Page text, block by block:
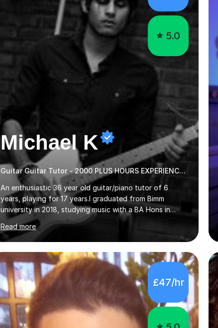
5.0
Michael K
Guitar Guitar Tutor - 2000 PLUS HOURS EXPERIENCE/ Half £ first session!
An enthusiastic 36 year old guitar/piano tutor of 6
years, playing for 17 years.I graduated from Bimm
university in 2018, studying music with a BA Hons in
Creative Musicianship.I feel it is time to offer my skill,
and experience in helping children and adults to fulfil
their dream of playing guitar, and piano to a
comfortable level.I can teach in the comfort of your
own home, or you are welcome to come to mine ! I have
the ability to teach grades, or just your favourite songs
- It's entirely up to you !I am also capable of teaching
music software, as I am using this on a regular basis
myself !I...
Read more
£47/hr